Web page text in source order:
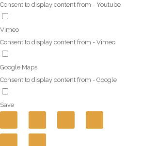
Consent to display content from - Youtube
Vimeo
Consent to display content from - Vimeo
Google Maps
Consent to display content from - Google
Save